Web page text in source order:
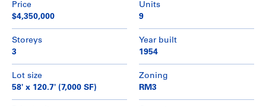
Price
$4,350,000
Units
9
Storeys
3
Year built
1954
Lot size
58' x 120.7' (7,000 SF)
Zoning
RM3